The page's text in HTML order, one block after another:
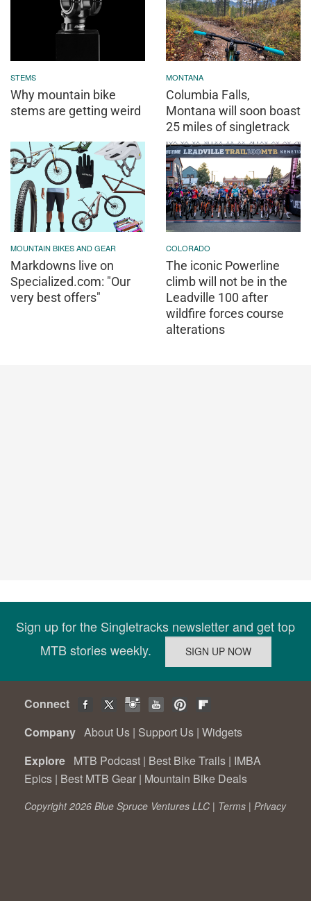
STEMS
Why mountain bike
stems are getting weird
MONTANA
Columbia Falls,
Montana will soon boast
25 miles of singletrack
MOUNTAIN BIKES AND GEAR
Markdowns live on
Specialized.com: "Our
very best offers"
COLORADO
The iconic Powerline
climb will not be in the
Leadville 100 after
wildfire forces course
alterations
Sign up for the Singletracks newsletter and get top
MTB stories weekly.
Connect
Company About Us | Support Us | Widgets
Explore MTB Podcast | Best Bike Trails | IMBA
Epics | Best MTB Gear | Mountain Bike Deals
Copyright 2026 Blue Spruce Ventures LLC | Terms | Privacy